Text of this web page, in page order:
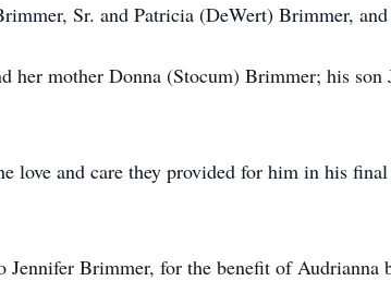
Sr. and Patricia (DeWert) Brimmer,
her mother Donna (Stocum) Brimmer; his
love and care they provided for him in his
Brimmer, for the benefit of